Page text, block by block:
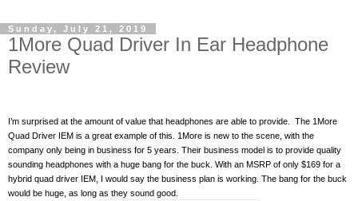
Sunday, July 21, 2019
1More Quad Driver In Ear Headphone
Review
I’m surprised at the amount of value that headphones are able to provide.
The 1More
Quad Driver IEM is a great example of this. 1More is new to the scene, with the
company only being in business for 5 years. Their business model is to provide quality
sounding headphones with a huge bang for the buck. With an MSRP of only $169 for a
hybrid quad driver IEM, I would say the business plan is working. The bang for the buck
would be huge, as long as they sound good.